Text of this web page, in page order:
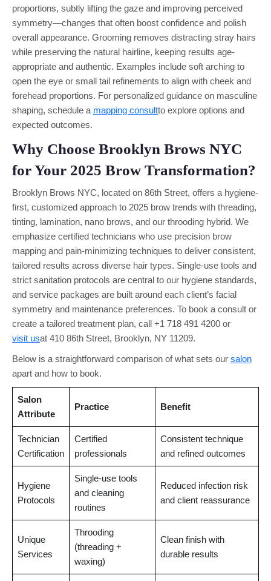
proportions, subtly lifting the gaze and improving perceived
symmetry—changes that often boost confidence and polish
overall appearance. Grooming removes distracting stray hairs
while preserving the natural hairline, keeping results age-
appropriate and authentic. Examples include soft arching to
open the eye or small tail refinements to align with cheek and
forehead proportions. For personalized guidance on masculine
shaping, schedule a mapping consultto explore options and
expected outcomes.
Why Choose Brooklyn Brows NYC
for Your 2025 Brow Transformation?
Brooklyn Brows NYC, located on 86th Street, offers a hygiene-
first, customized approach to 2025 brow trends with threading,
tinting, lamination, nano brows, and our throoding hybrid. We
emphasize certified technicians who use precision brow
mapping and pain-minimizing techniques to deliver consistent,
tailored results across diverse hair types. Single-use tools and
strict sanitation protocols are central to our hygiene standards,
and service packages are built around each client’s facial
symmetry and maintenance preferences. To book a consult or
create a tailored treatment plan, call +1 718 491 4200 or
visit usat 410 86th Street, Brooklyn, NY 11209.
Below is a straightforward comparison of what sets our salon
apart and how to book.
Salon
Attribute
Practice Benefit
Technician
Certification
Certified
professionals
Consistent technique
and refined outcomes
Hygiene
Protocols
Single-use tools
and cleaning
routines
Reduced infection risk
and client reassurance
Unique
Services
Throoding
(threading +
waxing)
Clean finish with
durable results